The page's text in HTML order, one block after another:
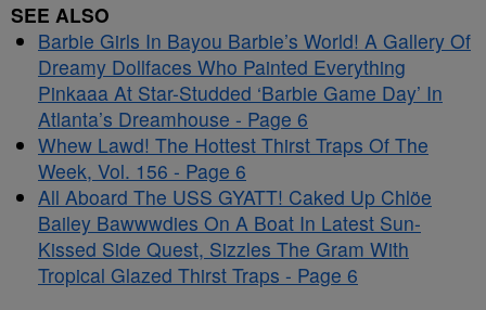
SEE ALSO
Barbie Girls In Bayou Barbie’s World! A Gallery Of
Dreamy Dollfaces Who Painted Everything
Pinkaaa At Star-Studded ‘Barbie Game Day’ In
Atlanta’s Dreamhouse - Page 6
Whew Lawd! The Hottest Thirst Traps Of The
Week, Vol. 156 - Page 6
All Aboard The USS GYATT! Caked Up Chlöe
Bailey Bawwwdies On A Boat In Latest Sun-
Kissed Side Quest, Sizzles The Gram With
Tropical Glazed Thirst Traps - Page 6